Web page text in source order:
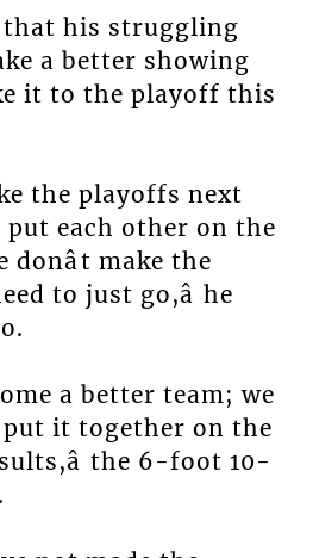
that his struggling
a better showing
it to the playoff this
the playoffs next
put each other on the
make the
to just go,â he
a better team; we
it together on the
the 6-foot 10-